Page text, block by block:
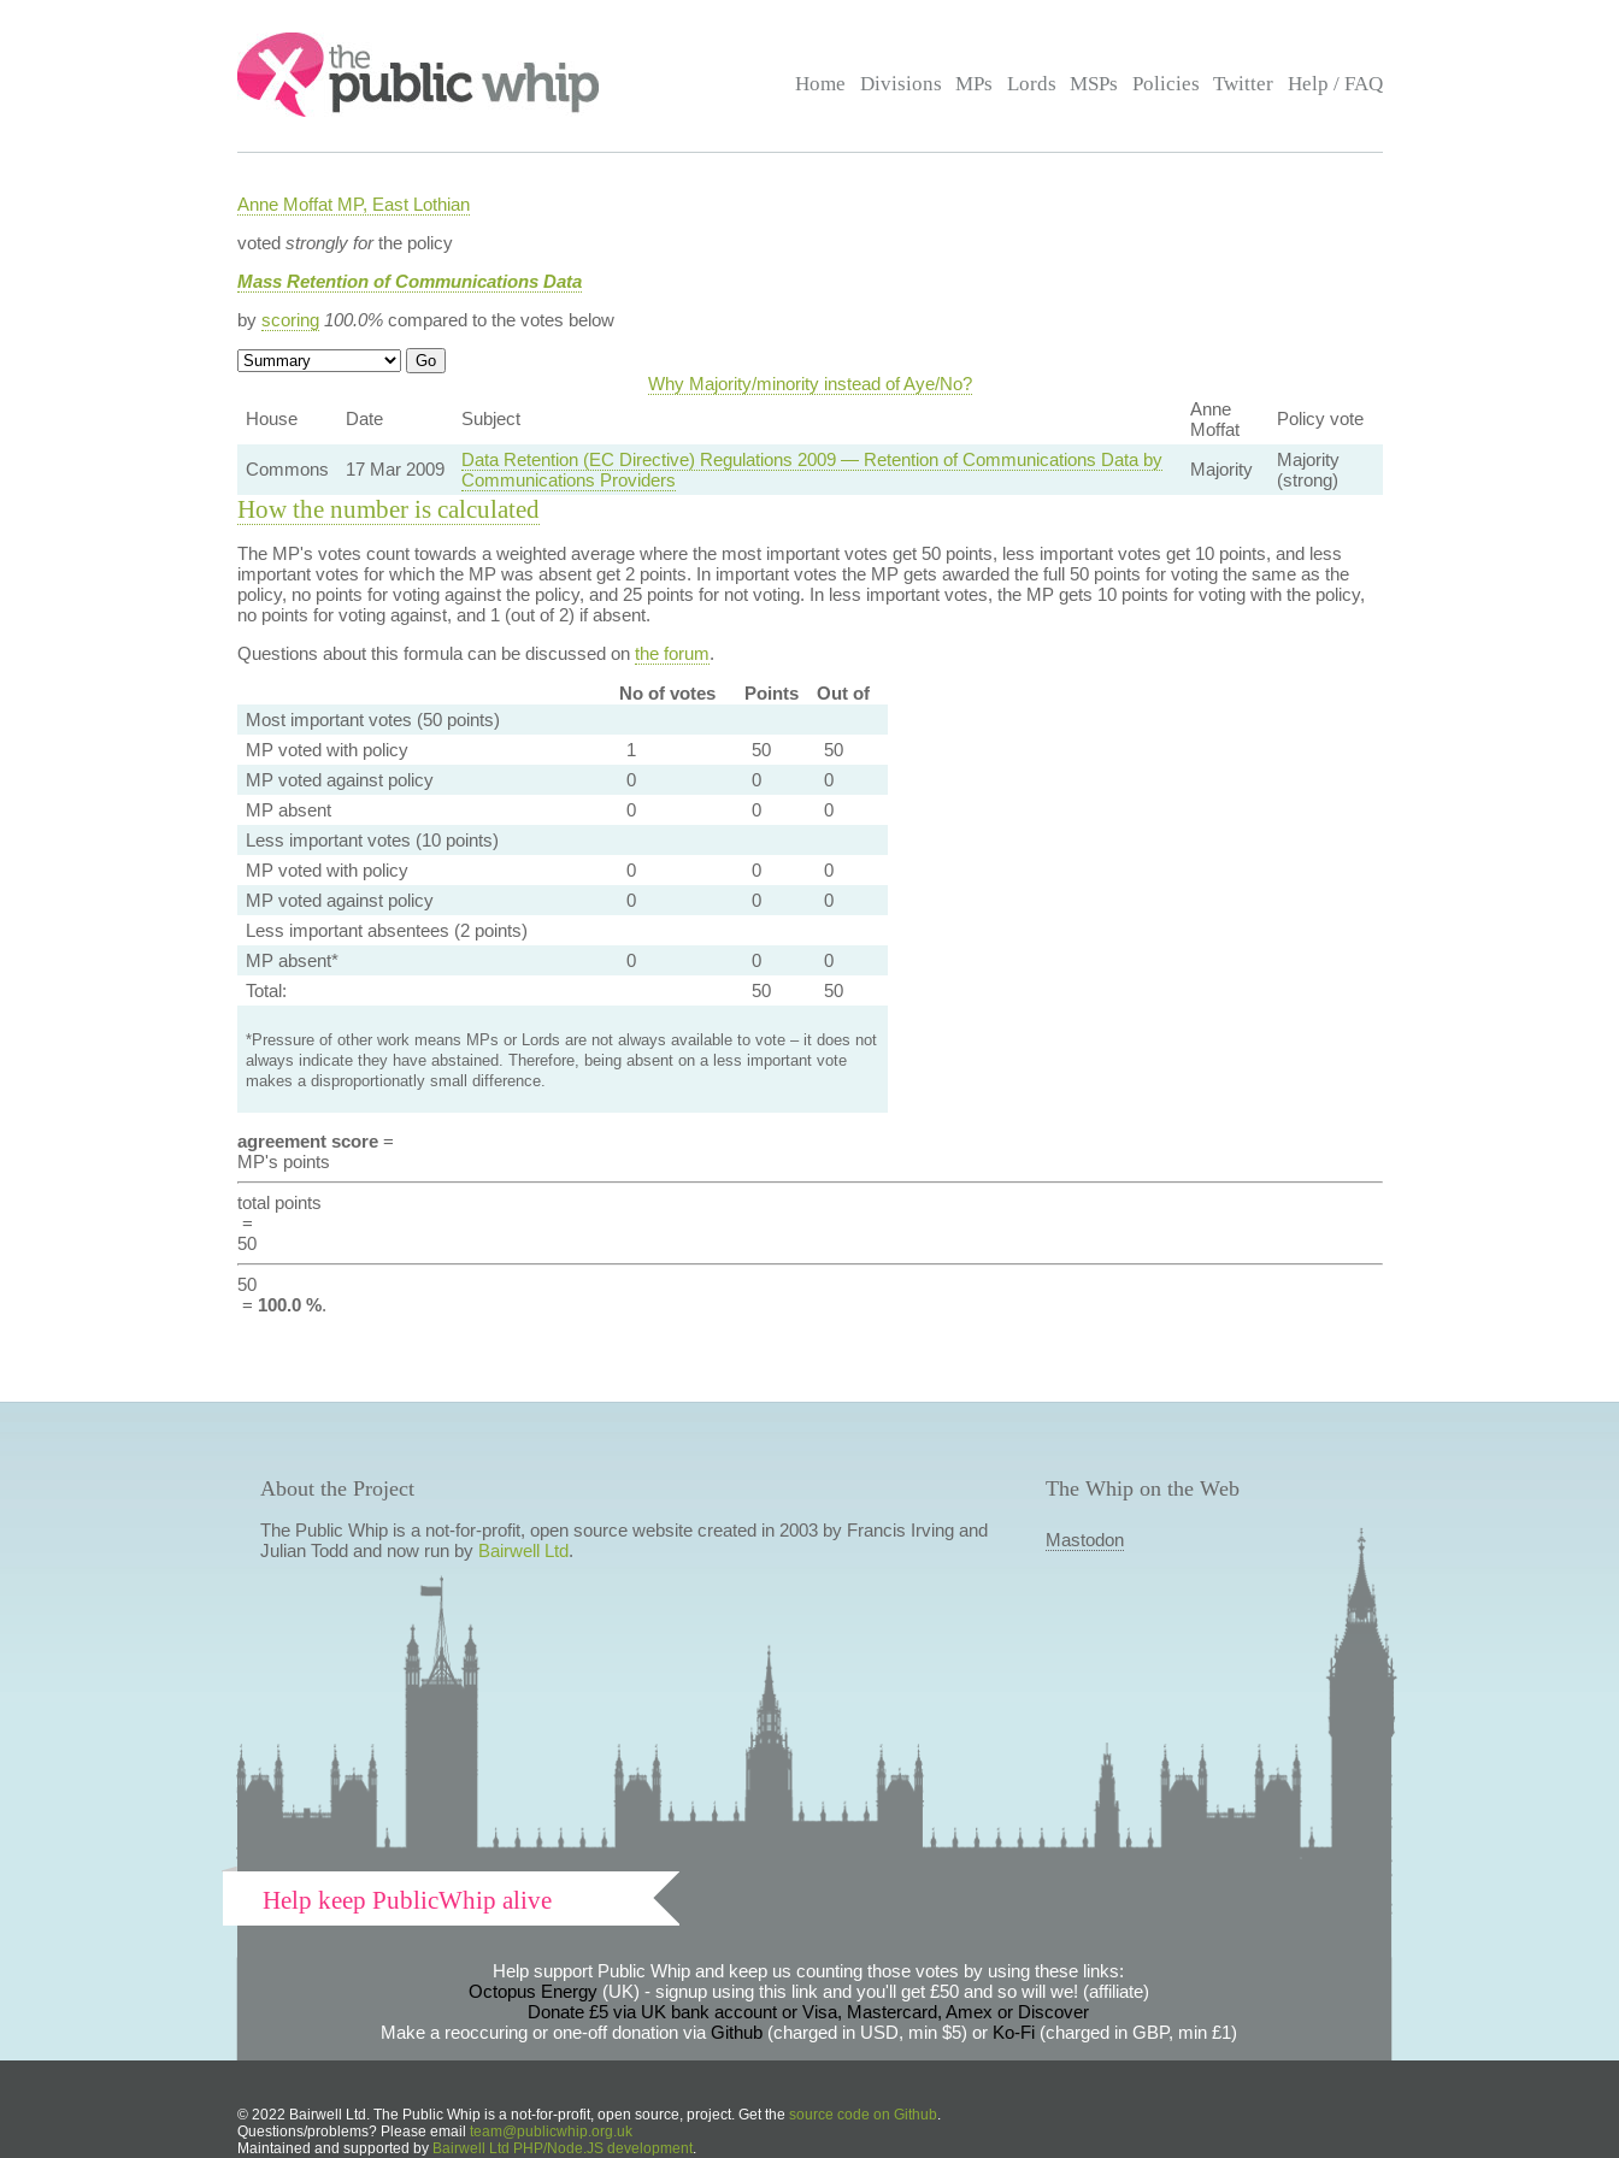
Search:
Home Divisions MPs Lords MSPs Policies Twitter Help / FAQ
Anne Moffat MP, East Lothian
voted strongly forthe policy
Mass Retention of Communications Data
by scoring 100.0%compared to the votes below
Why Majority/minority instead of Aye/No?
House
Date Subject
Anne
Moffat
Policy vote
Commons 17 Mar 2009
Data Retention (EC Directive) Regulations 2009 — Retention of Communications Data by
Communications Providers
Majority
Majority
(strong)
How the number is calculated
The MP's votes count towards a weighted average where the most important votes get 50 points, less important votes get 10 points, and less
important votes for which the MP was absent get 2 points. In important votes the MP gets awarded the full 50 points for voting the same as the
policy, no points for voting against the policy, and 25 points for not voting. In less important votes, the MP gets 10 points for voting with the policy,
no points for voting against, and 1 (out of 2) if absent.
Questions about this formula can be discussed on the forum.
No of votes
Points
Out of
Most important votes (50 points)
MP voted with policy
1 50
50
MP voted against policy
0 0
0
MP absent
0 0
0
Less important votes (10 points)
MP voted with policy
0 0
0
MP voted against policy
0 0
0
Less important absentees (2 points)
MP absent*
0 0
0
Total:
50 50
*Pressure of other work means MPs or Lords are not always available to vote – it does not
always indicate they have abstained. Therefore, being absent on a less important vote
makes a disproportionatly small difference.
agreement score=
MP's points
total points
=
50
50
= 100.0 %.
About the Project
The Public Whip is a not-for-profit, open source website created in 2003 by Francis Irving and
Julian Todd and now run by Bairwell Ltd.
The Whip on the Web
Mastodon
Help keep PublicWhip alive
Help support Public Whip and keep us counting those votes by using these links:
Octopus Energy(UK) - signup using this link and you'll get £50 and so will we! (affiliate)
Donate £5 via UK bank account or Visa, Mastercard, Amex or Discover
Make a reoccuring or one-off donation via Github(charged in USD, min $5) or Ko-Fi(charged in GBP, min £1)
© 2022 Bairwell Ltd. The Public Whip is a not-for-profit, open source, project. Get the source code on Github.
Questions/problems? Please email team@publicwhip.org.uk
Maintained and supported by Bairwell Ltd PHP/Node.JS development.